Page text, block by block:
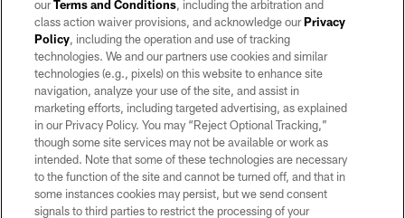
©2026 by the Las Vegas Raiders. All rights reserved. No portion of this site
may be reproduced without the express written permission of the Las Vegas
Raiders.
PRIVACY POLICY
TERMS OF SERVICE
ACCESSIBILITY
AD CHOICES
ourTerms and Conditions, including the arbitration and
class action waiver provisions, and acknowledge ourPrivacy
Policy, including the operation and use of tracking
technologies. We and our partners use cookies and similar
technologies (e.g., pixels) on this website to enhance site
navigation, analyze your use of the site, and assist in
marketing efforts, including targeted advertising, as explained
in our Privacy Policy. You may “Reject Optional Tracking,”
though some site services may not be available or work as
intended. Note that some of these technologies are necessary
to the function of the site and cannot be turned off, and that in
some instances cookies may persist, but we send consent
signals to third parties to restrict the processing of your